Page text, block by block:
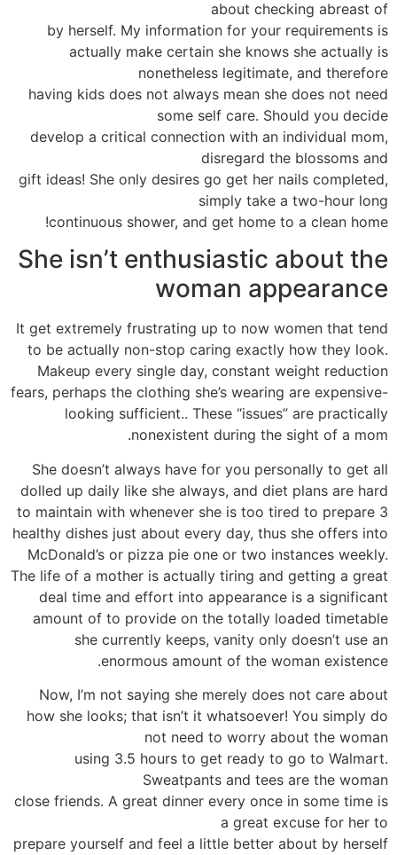
about checking abreast of
by herself. My information for your requirements is
actually make certain she knows she actually is
nonetheless legitimate, and therefore
having kids does not always mean she does not need
some self care. Should you decide
develop a critical connection with an individual mom,
disregard the blossoms and
gift ideas! She only desires go get her nails completed,
simply take a two-hour long
continuous shower, and get home to a clean home!
She isn’t enthusiastic about the
woman appearance
It get extremely frustrating up to now women that tend
to be actually non-stop caring exactly how they look.
Makeup every single day, constant weight reduction
fears, perhaps the clothing she’s wearing are expensive-
looking sufficient.. These “issues” are practically
nonexistent during the sight of a mom.
She doesn’t always have for you personally to get all
dolled up daily like she always, and diet plans are hard
to maintain with whenever she is too tired to prepare 3
healthy dishes just about every day, thus she offers into
McDonald’s or pizza pie one or two instances weekly.
The life of a mother is actually tiring and getting a great
deal time and effort into appearance is a significant
amount of to provide on the totally loaded timetable
she currently keeps, vanity only doesn’t use an
enormous amount of the woman existence.
Now, I’m not saying she merely does not care about
how she looks; that isn’t it whatsoever! You simply do
not need to worry about the woman
using 3.5 hours to get ready to go to Walmart.
Sweatpants and tees are the woman
close friends. A great dinner every once in some time is
a great excuse for her to
prepare yourself and feel a little better about by herself